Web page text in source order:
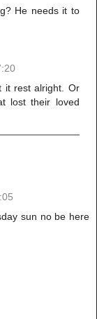
He needs it to
it rest alright. Or
lost their loved
sun no be here